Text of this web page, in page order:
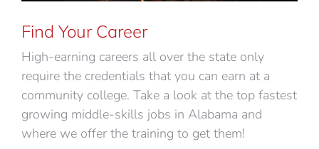
Find Your Career
High-earning careers all over the state only
require the credentials that you can earn at a
community college. Take a look at the top fastest
growing middle-skills jobs in Alabama and
where we offer the training to get them!